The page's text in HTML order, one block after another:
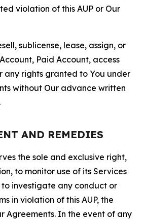
violation of this AUP or Our
sublicense, lease, assign, or
Paid Account, access
any rights granted to You under
without Our advance written
AND REMEDIES
the sole and exclusive right,
to monitor use of its Services
investigate any conduct or
in violation of this AUP, the
Agreements. In the event of any